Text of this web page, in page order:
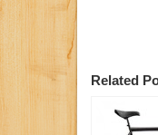
Related